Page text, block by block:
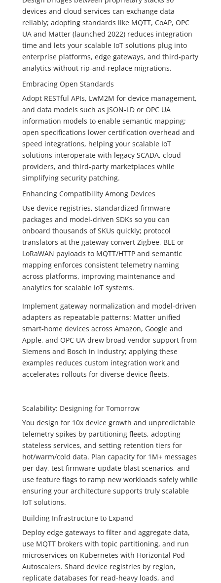
devices and cloud services can exchange data
reliably; adopting standards like MQTT, CoAP, OPC
UA and Matter (launched 2022) reduces integration
time and lets your scalable IoT solutions plug into
enterprise platforms, edge gateways, and third‑party
analytics without rip‑and‑replace migrations.
Embracing Open Standards
Adopt RESTful APIs, LwM2M for device management,
and data models such as JSON‑LD or OPC UA
information models to enable semantic mapping;
open specifications lower certification overhead and
speed integrations, helping your scalable IoT
solutions interoperate with legacy SCADA, cloud
providers, and third‑party marketplaces while
simplifying security patching.
Enhancing Compatibility Among Devices
Use device registries, standardized firmware
packages and model‑driven SDKs so you can
onboard thousands of SKUs quickly; protocol
translators at the gateway convert Zigbee, BLE or
LoRaWAN payloads to MQTT/HTTP and semantic
mapping enforces consistent telemetry naming
across platforms, improving maintenance and
analytics for scalable IoT systems.
Implement gateway normalization and model‑driven
adapters as repeatable patterns: Matter unified
smart‑home devices across Amazon, Google and
Apple, and OPC UA drew broad vendor support from
Siemens and Bosch in industry; applying these
examples reduces custom integration work and
accelerates rollouts for diverse device fleets.
Scalability: Designing for Tomorrow
You design for 10x device growth and unpredictable
telemetry spikes by partitioning fleets, adopting
stateless services, and setting retention tiers for
hot/warm/cold data. Plan capacity for 1M+ messages
per day, test firmware-update blast scenarios, and
use feature flags to ramp new workloads safely while
ensuring your architecture supports truly scalable
IoT solutions.
Building Infrastructure to Expand
Deploy edge gateways to filter and aggregate data,
use MQTT brokers with topic partitioning, and run
microservices on Kubernetes with Horizontal Pod
Autoscalers. Shard device registries by region,
replicate databases for read-heavy loads, and